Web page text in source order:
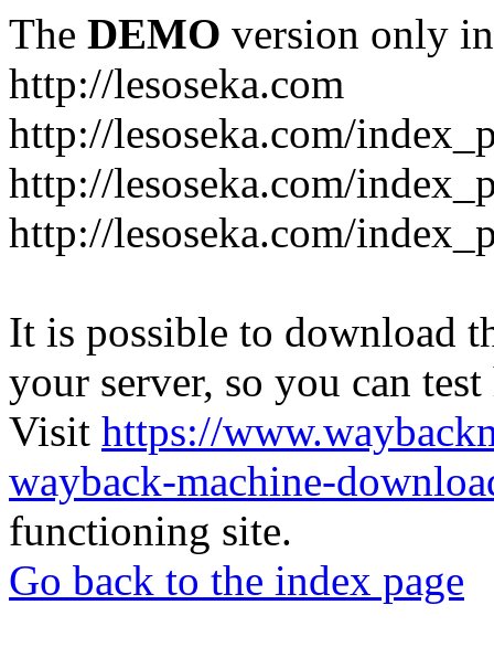
The DEMO version only
http://lesoseka.com
http://lesoseka.com/
http://lesoseka.com/
http://lesoseka.com/
It is possible to download
your server, so you can
Visit https://
wayback-machine-
functioning site.
Go back to the index page